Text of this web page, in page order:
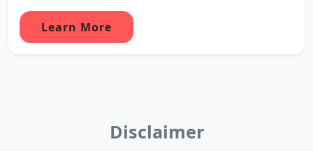
Learn More
Disclaimer